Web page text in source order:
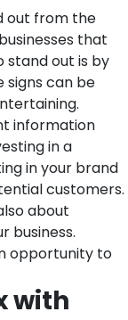
out from the
that
out is by
signs can be
information
in a
in your brand
customers.
about
business.
opportunity to
with